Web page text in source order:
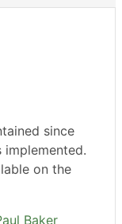
since
implemented.
on the
Baker
2023,
02/2024,
03/2024,
05/2024,
05/2024,,14/12/
,18/01/
,15/02/
,21/03/
,18/04/